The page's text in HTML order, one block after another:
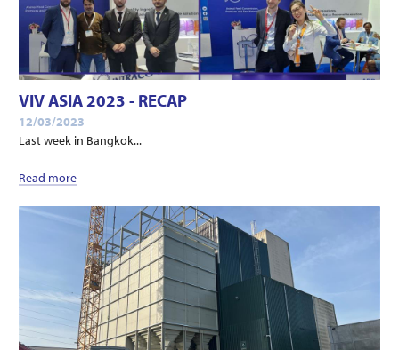
VIV ASIA 2023 - RECAP
12/03/2023
Last week in Bangkok...
Read more